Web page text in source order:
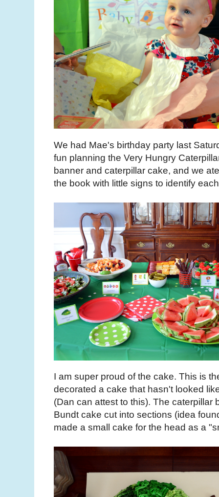
We had Mae's birthday party last
fun planning the Very Hungry
banner and caterpillar cake, and we
the book with little signs to identify
I am super proud of the cake. This is
decorated a cake that hasn't looked
(Dan can attest to this). The caterpillar
Bundt cake cut into sections (idea
made a small cake for the head as a